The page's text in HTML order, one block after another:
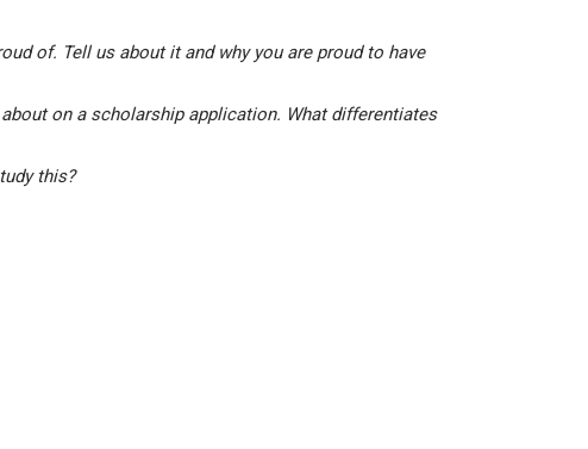
of. Tell us about it and why you are proud to have
on a scholarship application. What differentiates
this?